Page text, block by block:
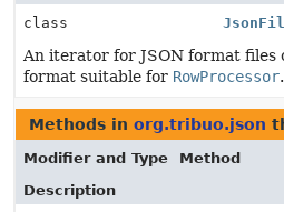
class
An iterator for JSON format files
format suitable for RowProcessor.
Methods in org.tribuo.json
Modifier and Type
Method
Description